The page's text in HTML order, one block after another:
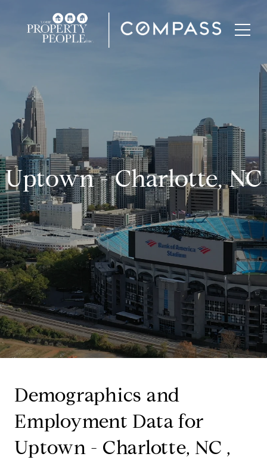
Uptown - Charlotte, NC
Demographics and
Employment Data for
Uptown - Charlotte, NC ,